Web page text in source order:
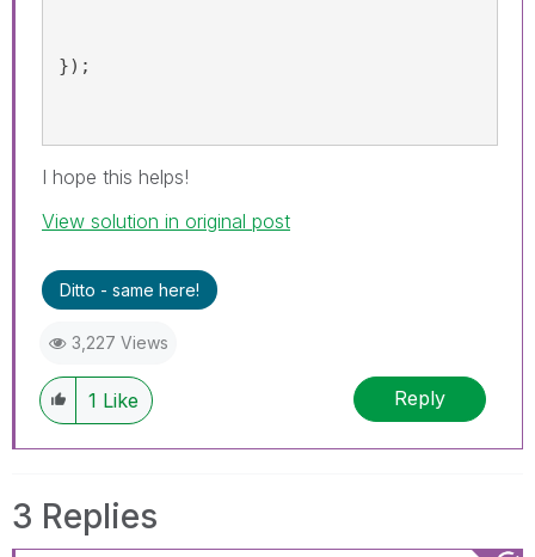
});
I hope this helps!
View solution in original post
Ditto - same here!
3,227 Views
1 Like Reply
3 Replies